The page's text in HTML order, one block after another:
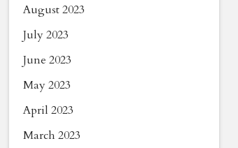
August 2023
July 2023
June 2023
May 2023
April 2023
March 2023